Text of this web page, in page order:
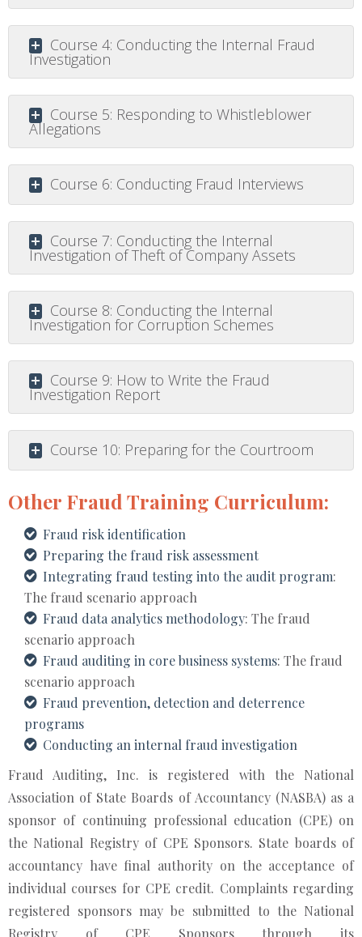
Course 4: Conducting the Internal Fraud
Investigation
Course 5: Responding to Whistleblower
Allegations
Course 6: Conducting Fraud Interviews
Course 7: Conducting the Internal
Investigation of Theft of Company Assets
Course 8: Conducting the Internal
Investigation for Corruption Schemes
Course 9: How to Write the Fraud
Investigation Report
Course 10: Preparing for the Courtroom
Other Fraud Training Curriculum:
Fraud risk identification
Preparing the fraud risk assessment
Integrating fraud testing into the audit program:
The fraud scenario approach
Fraud data analytics methodology: The fraud
scenario approach
Fraud auditing in core business systems: The fraud
scenario approach
Fraud prevention, detection and deterrence
programs
Conducting an internal fraud investigation
Fraud Auditing, Inc. is registered with the National
Association of State Boards of Accountancy (NASBA) as a
sponsor of continuing professional education (CPE) on
the National Registry of CPE Sponsors. State boards of
accountancy have final authority on the acceptance of
individual courses for CPE credit. Complaints regarding
registered sponsors may be submitted to the National
Registry of CPE Sponsors through its